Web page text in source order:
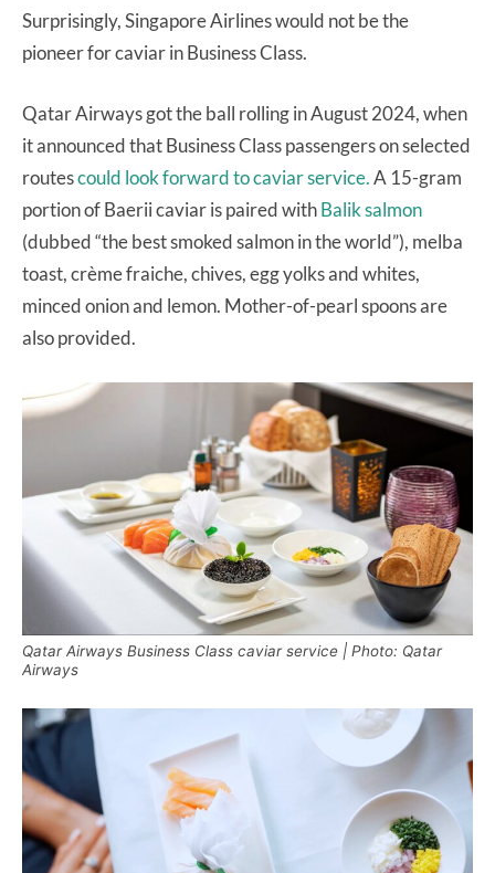
Surprisingly, Singapore Airlines would not be the
pioneer for caviar in Business Class.
Qatar Airways got the ball rolling in August 2024, when
it announced that Business Class passengers on selected
routescould look forward to caviar service.A 15-gram
portion of Baerii caviar is paired withBalik salmon
(dubbed “the best smoked salmon in the world”), melba
toast, crème fraiche, chives, egg yolks and whites,
minced onion and lemon. Mother-of-pearl spoons are
also provided.
Qatar Airways Business Class caviar service | Photo: Qatar
Airways